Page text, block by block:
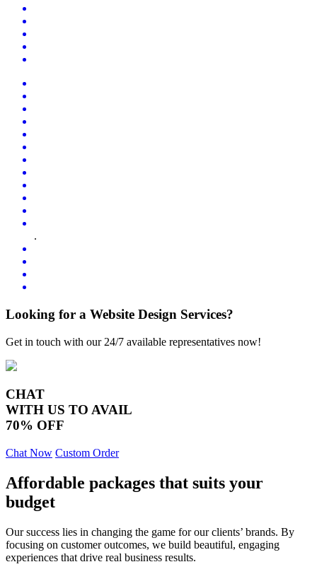
.
Looking for a Website Design Services?
Get in touch with our 24/7 available representatives now!
CHAT
WITH US TO AVAIL
70% OFF
Chat Now Custom Order
Affordable packages that suits your
budget
Our success lies in changing the game for our clients’ brands. By
focusing on customer outcomes, we build beautiful, engaging
experiences that drive real business results.